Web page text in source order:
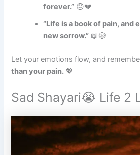
forever.” 😞💔
“Life is a book of pain, and
new sorrow.” 📖😭
Let your emotions flow, and
than your pain. 💖
Sad Shayari😭 Life 2